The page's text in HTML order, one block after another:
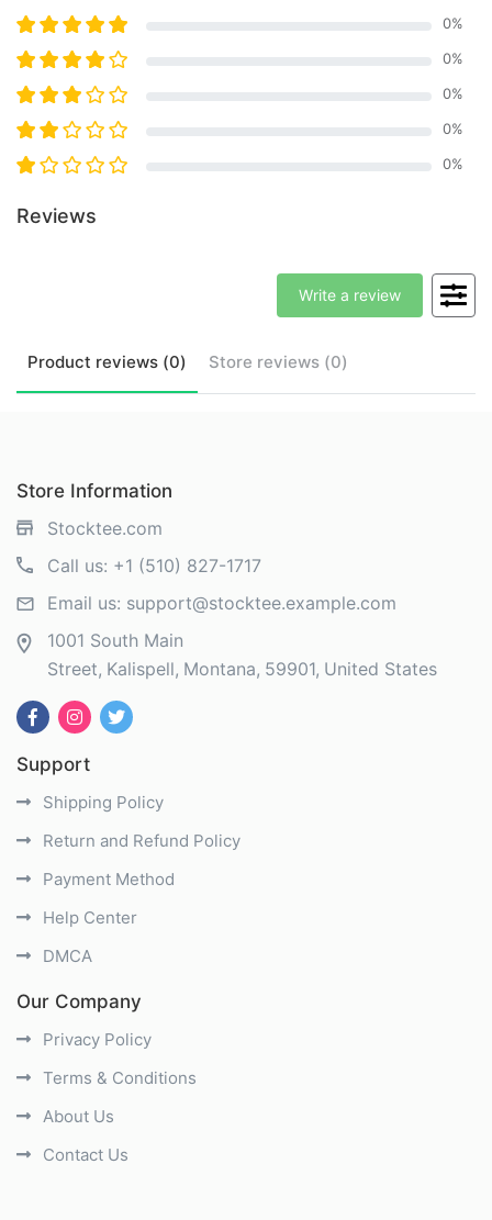
0%
0%
0%
0%
0%
Reviews
Product reviews (0) Store reviews (0)
Write a review
Store Information
Stocktee.com
Call us: +1 (510) 827-1717
Email us: support@stocktee.example.com
1001 South Main
Street Kalispell Montana 59901 United States
Support
Shipping Policy
Return and Refund Policy
Payment Method
Help Center
DMCA
Our Company
Privacy Policy
Terms & Conditions
About Us
Contact Us